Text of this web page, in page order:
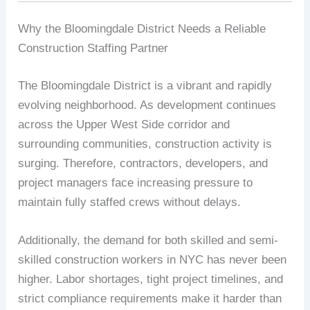
Why the Bloomingdale District Needs a Reliable
Construction Staffing Partner
The Bloomingdale District is a vibrant and rapidly
evolving neighborhood. As development continues
across the Upper West Side corridor and
surrounding communities, construction activity is
surging. Therefore, contractors, developers, and
project managers face increasing pressure to
maintain fully staffed crews without delays.
Additionally, the demand for both skilled and semi-
skilled construction workers in NYC has never been
higher. Labor shortages, tight project timelines, and
strict compliance requirements make it harder than